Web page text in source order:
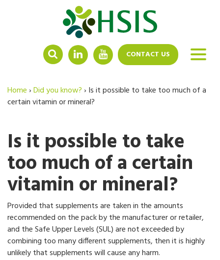
LINKEDINYOUTUBECONTACT US
Home›Did you know?› Is it possible to take too much of a
certain vitamin or mineral?
Is it possible to take
too much of a certain
vitamin or mineral?
Provided that supplements are taken in the amounts
recommended on the pack by the manufacturer or retailer,
and the Safe Upper Levels (SUL) are not exceeded by
combining too many different supplements, then it is highly
unlikely that supplements will cause any harm.